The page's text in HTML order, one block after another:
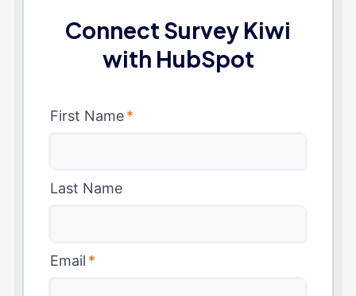
Connect Survey Kiwi
with HubSpot
First Name*
Last Name
Email *